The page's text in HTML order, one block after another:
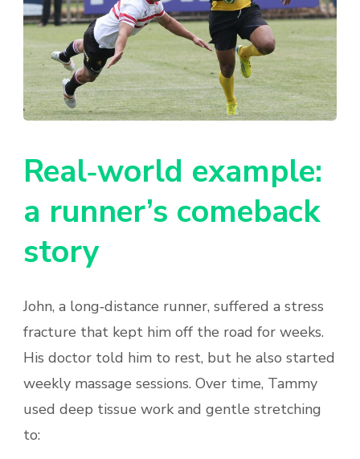
Real‑world example:
a runner’s comeback
story
John, a long‑distance runner, suffered a stress
fracture that kept him off the road for weeks.
His doctor told him to rest, but he also started
weekly massage sessions. Over time, Tammy
used deep tissue work and gentle stretching
to: